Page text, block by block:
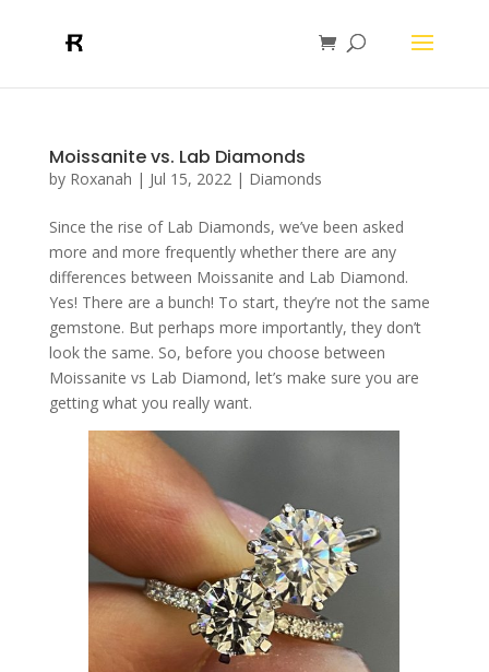
Moissanite vs. Lab Diamonds
by Roxanah | Jul 15, 2022| Diamonds
Since the rise of Lab Diamonds, we’ve been asked
more and more frequently whether there are any
differences between Moissanite and Lab Diamond.
Yes! There are a bunch! To start, they’re not the same
gemstone. But perhaps more importantly, they don’t
look the same. So, before you choose between
Moissanite vs Lab Diamond, let’s make sure you are
getting what you really want.